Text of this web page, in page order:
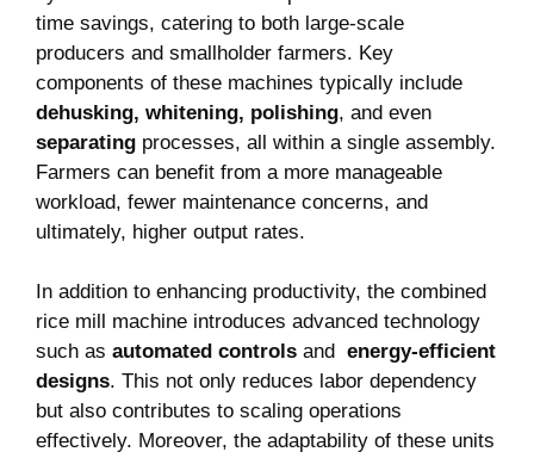
time savings, catering to ⁤both large-scale
producers and smallholder farmers. Key⁢
components of​ these ​machines typically include
dehusking,​ whitening,‌ polishing, and⁤ even
separating processes,⁢ all within a single assembly.
Farmers can benefit from a​ more manageable
‍workload,⁢ fewer maintenance concerns, and
ultimately, higher output ‍rates.
In addition to enhancing productivity, the ‍combined
rice mill machine introduces advanced technology
such as automated ⁢controls and ⁢ energy-efficient
‍designs. This not only reduces⁣ labor dependency
but ‍also contributes to⁣ scaling operations
effectively. Moreover, the‍ adaptability of these‍ units